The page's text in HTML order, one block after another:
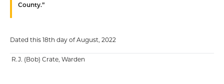
County.”
Dated this 18th day of August, 2022
R.J. (Bob) Crate, Warden